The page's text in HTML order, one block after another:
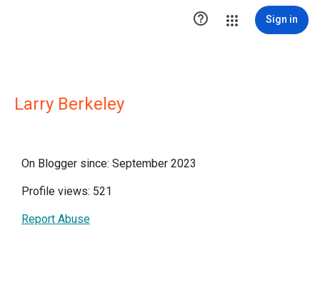
 Sign in
Larry Berkeley
On Blogger since: September 2023
Profile views: 521
Report Abuse